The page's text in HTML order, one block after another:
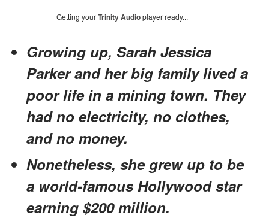
Getting yourTrinity Audioplayer ready...
Growing up, Sarah Jessica
Parker and her big family lived a
poor life in a mining town. They
had no electricity, no clothes,
and no money.
Nonetheless, she grew up to be
a world-famous Hollywood star
earning $200 million.